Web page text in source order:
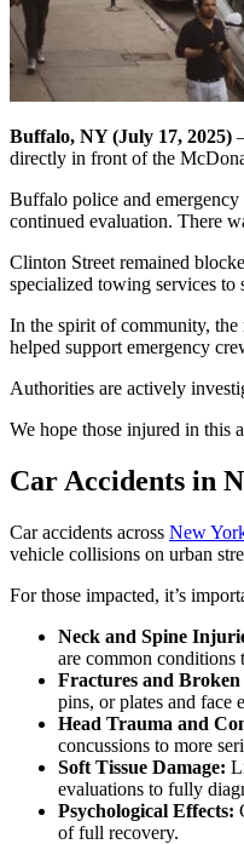
Buffalo, NY (July 17, 2025)
directly in front of the
Buffalo police and
continued evaluation. There
Clinton Street remained
specialized towing services to
In the spirit of community, the
helped support emergency
Authorities are actively
We hope those injured in this
Car Accidents in
Car accidents across New
vehicle collisions on urban
For those impacted, it’s
Neck and Spine
are common conditions
Fractures and Broken
pins, or plates and face
Head Trauma and
concussions to more
Soft Tissue Damage:
evaluations to fully
Psychological Effects:
of full recovery.